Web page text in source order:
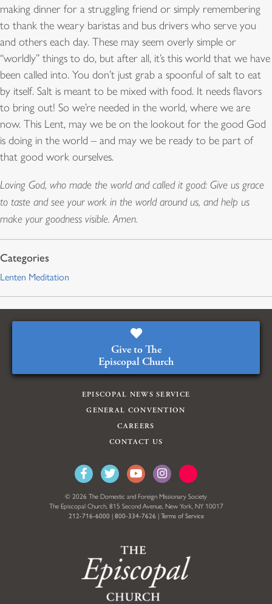
making dinner for a struggling friend or simply remembering
to thank the weary baristas and bus drivers who serve you
and others each day. These may seem overly simple or
“worldly” things to do, but after all, it’s this world that we have
been called into. You don’t just grab a spoonful of salt to eat
by itself. Salt is meant to be mixed with food. It needs flavors
to bring out! So we’re needed in the world, where we are
now. This Lent, may we be on the lookout for the good God
is doing in the world – and may we be ready to be part of
that good work ourselves.
Loving God, who made the world and called it good: Give us grace
to taste and see your work in the world around us, and help us
make your goodness visible. Amen.
Lenten Meditation
Give to The
Episcopal Church
EPISCOPAL NEWS SERVICE
GENERAL CONVENTION
CAREERS
CONTACT US
© 2026 The Domestic and Foreign Missionary Society
The Episcopal Church, 815 Second Avenue, New York, NY 10017
212-716-6000 | 800-334-7626 | Terms of Service